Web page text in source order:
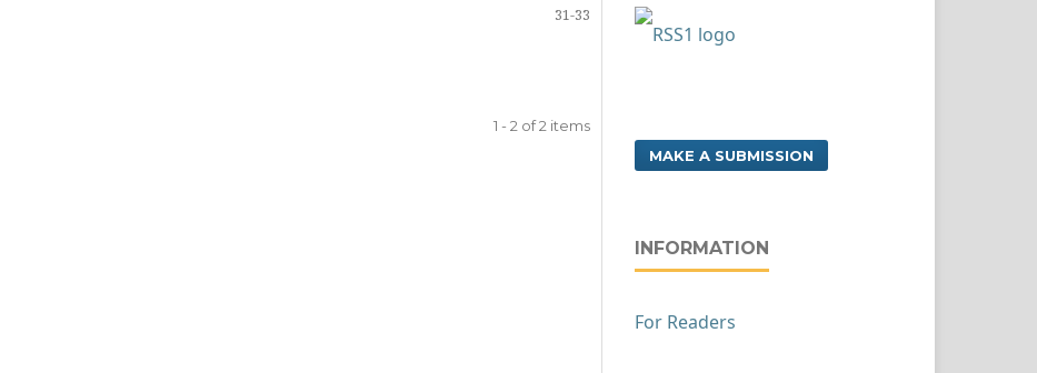
31-33
1 - 2 of 2 items
MAKE A SUBMISSION
INFORMATION
For Readers